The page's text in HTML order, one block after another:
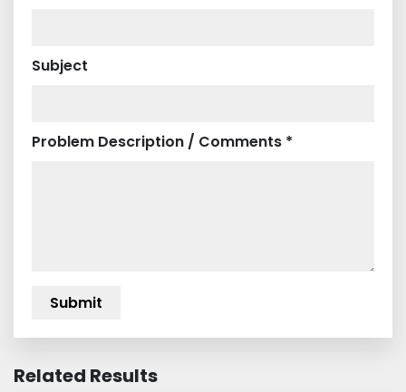
Subject
Problem Description / Comments *
Related Results